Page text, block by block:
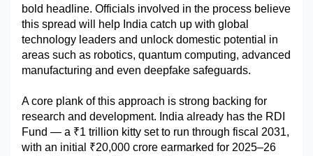
bold headline. Officials involved in the process believe
this spread will help India catch up with global
technology leaders and unlock domestic potential in
areas such as robotics, quantum computing, advanced
manufacturing and even deepfake safeguards.
A core plank of this approach is strong backing for
research and development. India already has the RDI
Fund — a ₹1 trillion kitty set to run through fiscal 2031,
with an initial ₹20,000 crore earmarked for 2025–26